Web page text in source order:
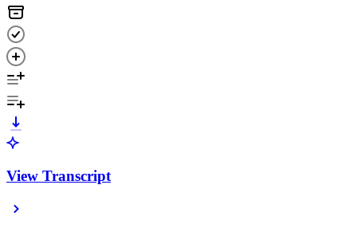
View Transcript